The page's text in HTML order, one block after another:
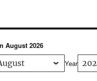
August 2026
Year